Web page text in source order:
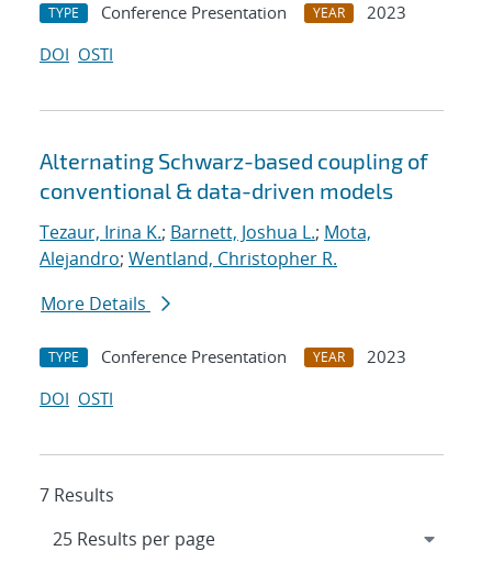
TYPE Conference Presentation YEAR
2023
DOI OSTI
Alternating Schwarz-based coupling of
conventional & data-driven models
Tezaur, Irina K.; Barnett, Joshua L.; Mota,
Alejandro; Wentland, Christopher R.
More Details
TYPE Conference Presentation YEAR
2023
DOI OSTI
7 Results